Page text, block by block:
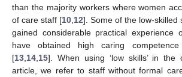
than the majority workers where women
of care staff [10 12]. Some of the low-skilled
gained considerable practical experience
have obtained high caring
[13 14 15]. When using ‘low skills’ in the
article, we refer to staff without formal